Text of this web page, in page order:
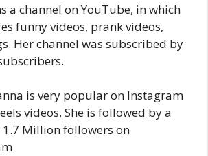
a channel on YouTube, in which
funny videos, prank videos,
Her channel was subscribed by
is very popular on Instagram
videos. She is followed by a
1.7 Million followers on